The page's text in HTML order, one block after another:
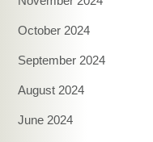
October 2024
September 2024
August 2024
June 2024